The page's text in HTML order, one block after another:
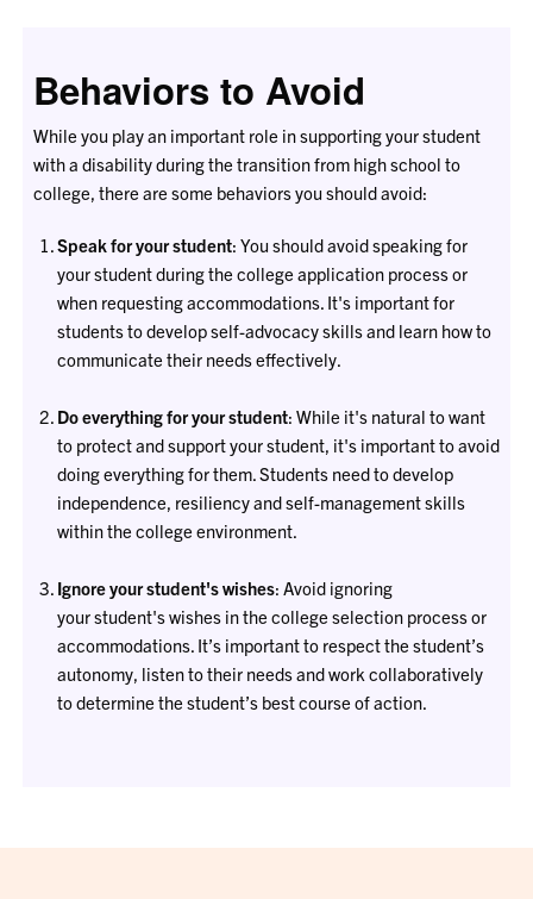
Behaviors to Avoid
While you play an important role in supporting your student
with a disability during the transition from high school to
college, there are some behaviors you should avoid:
Speak for your student: You should avoid speaking for
your student during the college application process or
when requesting accommodations. It's important for
students to develop self-advocacy skills and learn how to
communicate their needs effectively.
Do everything for your student: While it's natural to want
to protect and support your student, it's important to avoid
doing everything for them. Students need to develop
independence, resiliency and self-management skills
within the college environment.
Ignore your student's wishes: Avoid ignoring
your student's wishes in the college selection process or
accommodations. It’s important to respect the student’s
autonomy, listen to their needs and work collaboratively
to determine the student’s best course of action.